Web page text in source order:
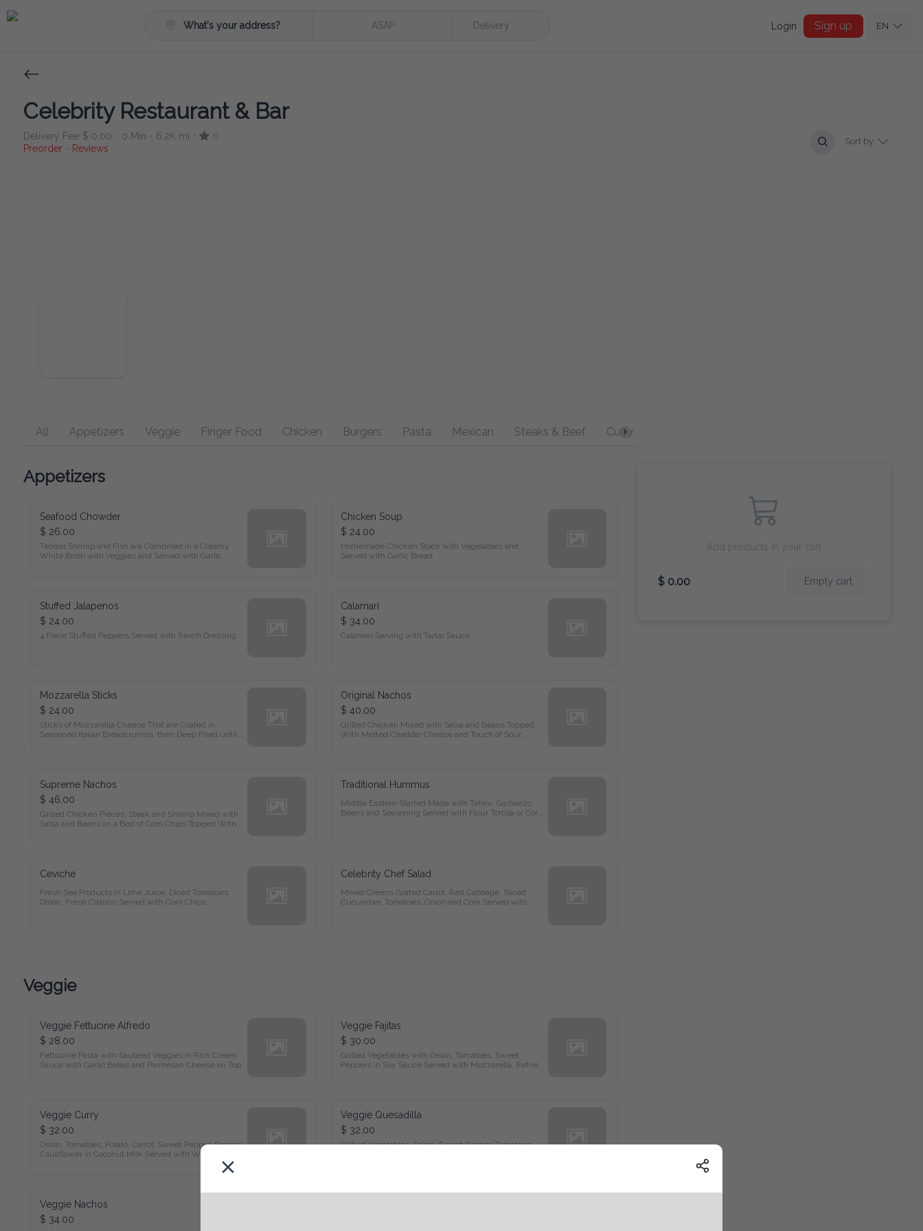
What's your address? ASAP Delivery Login Sign up EN
Celebrity Restaurant & Bar
Delivery Fee $ 0.00 • 0 Min • 6.2K mi •
0
Preorder • Reviews
Sort by
All Appetizers Veggie Finger Food Chicken Burgers Pasta Mexican Steaks & Beef Curry Specials
Appetizers
Seafood Chowder
$ 26.00
Tender Shrimp and Fish are Combined in a Creamy White
Broth with Veggies and Served with Garlic Bread
Chicken Soup
$ 24.00
Homemade Chicken Stock with Vegetables and Served with
Garlic Bread
Stuffed Jalapenos
$ 24.00
4 Piece Stuffed Peppers Served with Ranch Dressing
Calamari
$ 34.00
Calamari Serving with Tartar Sauce
Mozzarella Sticks
$ 24.00
Sticks of Mozzarella Cheese That are Coated in Seasoned
Italian Breadcrumbs, then Deep Fried until Golden Brown
Original Nachos
$ 40.00
Grilled Chicken Mixed with Salsa and Beans Topped With
Melted Cheddar Cheese and Touch of Sour Cream with Sliced
Supreme Nachos
$ 46.00
Grilled Chicken Pieces, Steak and Shrimp Mixed with Salsa
and Beans on a Bed of Corn Chips Topped With Melted
Traditional Hummus
Middle Eastern Started Made with Tahini, Garbanzo Beans and
Seasoning Served with Flour Tortilla or Corn Chips.
Ceviche
Fresh Sea Products in Lime Juice, Diced Tomatoes, Onion,
Fresh Cilantro Served with Corn Chips
Celebrity Chef Salad
Mixed Greens Grated Carrot, Red Cabbage, Sliced Cucumber,
Tomatoes, Onion and Corn Served with Parmesan Cheese and
Veggie
Veggie Fettucine Alfredo
$ 28.00
Fettucine Pasta with Sauteed Veggies in Rich Cream Sauce
with Garlic Bread and Parmesan Cheese on Top
Veggie Fajitas
$ 30.00
Grilled Vegetables with Onion, Tomatoes, Sweet Peppers in
Soy Sauce Served with Mozzarella, Refried Beans, Sour
Veggie Curry
$ 32.00
Onion, Tomatoes, Potato, Carrot, Sweet Pepper, Broccoli,
Cauliflower in Coconut Milk Served with White Rice and
Veggie Quesadilla
$ 32.00
Grilled Vegetables, Onion, Sweet Pepper, Tomatoes, Black
Veggie Nachos
$ 34.00
Add products in your cart
$ 0.00 Empty cart